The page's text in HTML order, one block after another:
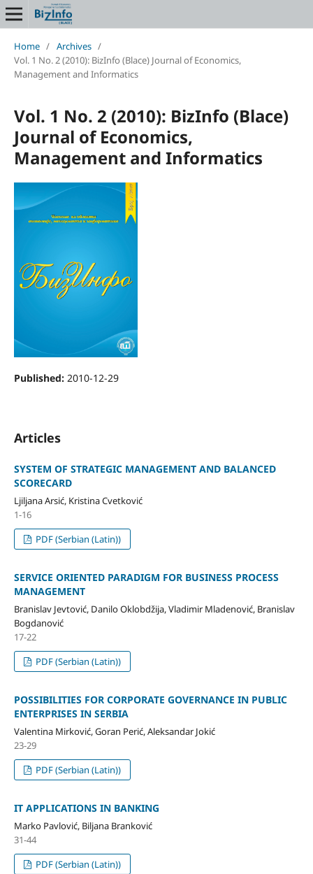
Home / Archives /
Vol. 1 No. 2 (2010): BizInfo (Blace) Journal of Economics,
Management and Informatics
Vol. 1 No. 2 (2010): BizInfo (Blace)
Journal of Economics,
Management and Informatics
Published: 2010-12-29
Articles
SYSTEM OF STRATEGIC MANAGEMENT AND BALANCED
SCORECARD
Ljiljana Arsić, Kristina Cvetković
1-16
PDF (Serbian (Latin))
SERVICE ORIENTED PARADIGM FOR BUSINESS PROCESS
MANAGEMENT
Branislav Jevtović, Danilo Oklobdžija, Vladimir Mladenović, Branislav
Bogdanović
17-22
PDF (Serbian (Latin))
POSSIBILITIES FOR CORPORATE GOVERNANCE IN PUBLIC
ENTERPRISES IN SERBIA
Valentina Mirković, Goran Perić, Aleksandar Jokić
23-29
PDF (Serbian (Latin))
IT APPLICATIONS IN BANKING
Marko Pavlović, Biljana Branković
31-44
PDF (Serbian (Latin))